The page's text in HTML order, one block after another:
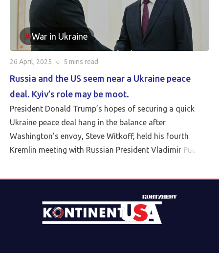
War in Ukraine
26 April, 2025 ○ 5 mins read
Russia and the US seem near a Ukraine peace
deal. Kyiv’s role may be moot.
President Donald Trump’s hopes of securing a quick
Ukraine peace deal hang in the balance after
Washington’s envoy, Steve Witkoff, held his fourth
Kremlin meeting with Russian President Vladimir Putin